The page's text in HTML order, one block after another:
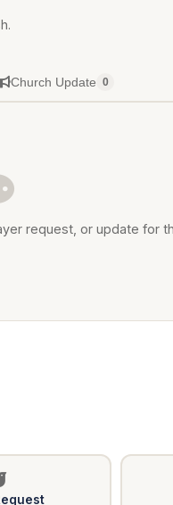
Church Update 0
request, or update for